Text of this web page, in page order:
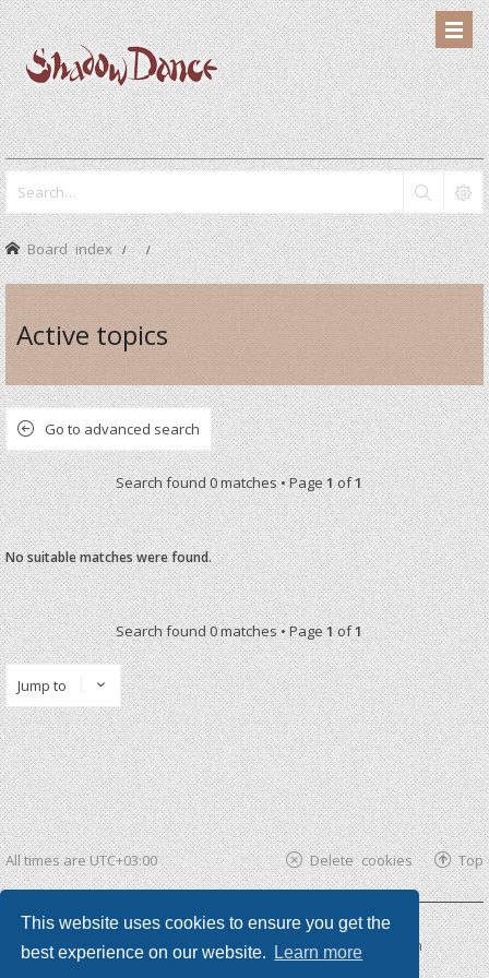
This website uses cookies to ensure you get the
best experience on our website.
Learn more
Board index
Active topics
Go to advanced search
Search found 0 matches • Page1of1
No suitable matches were found.
Search found 0 matches • Page1of1
Jump to
All times areUTC+03:00 Top
Delete cookies
Powered by phpBB ®| phpBB3 theme byKomiDesign